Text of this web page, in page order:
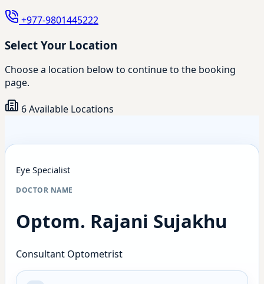
+977-9801445222
Select Your Location
Choose a location below to continue to the booking
page.
6 Available Locations
Eye Specialist
DOCTOR NAME
Optom. Rajani Sujakhu
Consultant Optometrist